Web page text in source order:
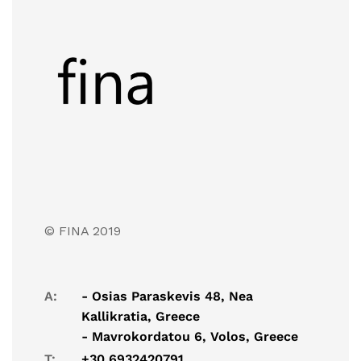
© FINA 2019
A:
- Osias Paraskevis 48, Nea
Kallikratia, Greece
- Mavrokordatou 6, Volos, Greece